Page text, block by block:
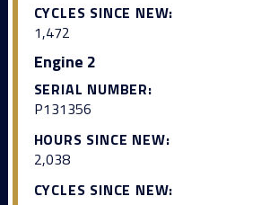
CYCLES SINCE NEW:
1,472
Engine 2
SERIAL NUMBER:
P131356
HOURS SINCE NEW:
2,038
CYCLES SINCE NEW: